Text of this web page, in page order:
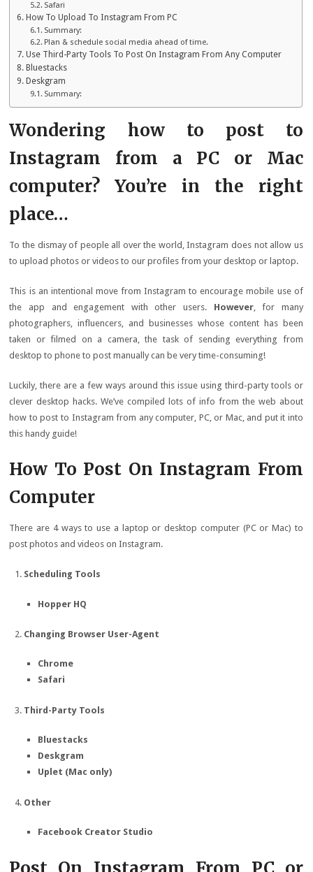
Safari
How To Upload To Instagram From PC
Summary:
Plan & schedule social media ahead of time.
Use Third-Party Tools To Post On Instagram From Any Computer
Bluestacks
Deskgram
Summary:
Wondering how to post to
Instagram from a PC or Mac
computer? You’re in the right
place…
To the dismay of people all over the world, Instagram does not allow us
to upload photos or videos to our profiles from your desktop or laptop.
This is an intentional move from Instagram to encourage mobile use of
the app and engagement with other users. However, for many
photographers, influencers, and businesses whose content has been
taken or filmed on a camera, the task of sending everything from
desktop to phone to post manually can be very time-consuming!
Luckily, there are a few ways around this issue using third-party tools or
clever desktop hacks. We’ve compiled lots of info from the web about
how to post to Instagram from any computer, PC, or Mac, and put it into
this handy guide!
How To Post On Instagram From
Computer
There are 4 ways to use a laptop or desktop computer (PC or Mac) to
post photos and videos on Instagram.
Scheduling Tools
Hopper HQ
Changing Browser User-Agent
Chrome
Safari
Third-Party Tools
Bluestacks
Deskgram
Uplet (Mac only)
Other
Facebook Creator Studio